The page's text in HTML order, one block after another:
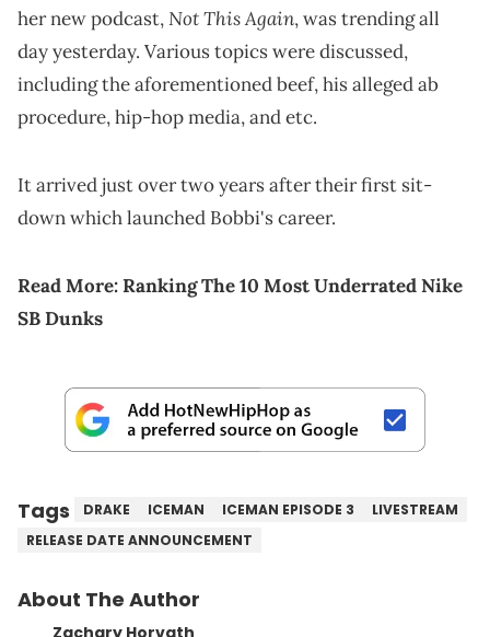
her new podcast,Not This Again, was trending all
day yesterday. Various topics were discussed,
including the aforementioned beef, his alleged ab
procedure, hip-hop media, and etc.
It arrived just over two years after their first sit-
down which launched Bobbi's career.
Read More:Ranking The 10 Most Underrated Nike
SB Dunks
Tags DRAKE ICEMAN ICEMAN EPISODE 3
LIVESTREAM
RELEASE DATE ANNOUNCEMENT
About The Author
Zachary Horvath